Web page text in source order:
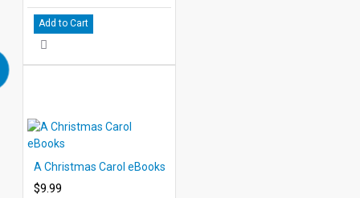
Add to Cart
A Christmas Carol eBooks
$9.99